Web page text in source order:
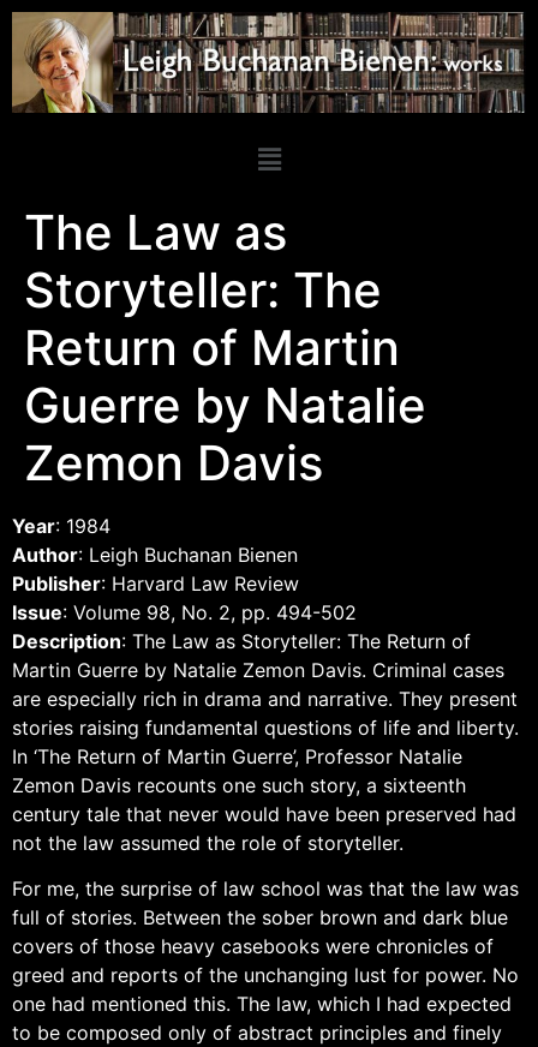
The Law as
Storyteller: The
Return of Martin
Guerre by Natalie
Zemon Davis
Year: 1984
Author: Leigh Buchanan Bienen
Publisher: Harvard Law Review
Issue: Volume 98, No. 2, pp. 494-502
Description: The Law as Storyteller: The Return of
Martin Guerre by Natalie Zemon Davis. Criminal cases
are especially rich in drama and narrative. They present
stories raising fundamental questions of life and liberty.
In ‘The Return of Martin Guerre’, Professor Natalie
Zemon Davis recounts one such story, a sixteenth
century tale that never would have been preserved had
not the law assumed the role of storyteller.
For me, the surprise of law school was that the law was
full of stories. Between the sober brown and dark blue
covers of those heavy casebooks were chronicles of
greed and reports of the unchanging lust for power. No
one had mentioned this. The law, which I had ex­pected
to be composed only of abstract principles and finely